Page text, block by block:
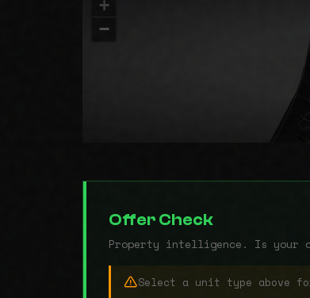
+
−
Offer Check
Property intelligence. Is your
Select a unit type above